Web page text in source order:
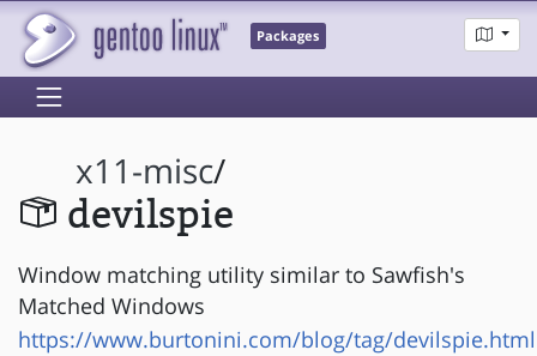
Packages
x11-misc/
devilspie
Window matching utility similar to Sawfish's
Matched Windows
https://www.burtonini.com/blog/tag/devilspie.html